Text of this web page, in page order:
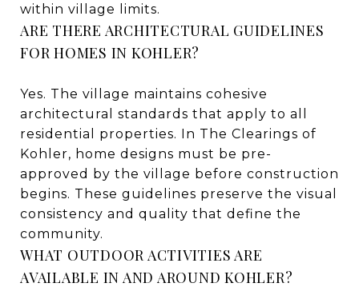
within village limits.
ARE THERE ARCHITECTURAL GUIDELINES
FOR HOMES IN KOHLER?
Yes. The village maintains cohesive
architectural standards that apply to all
residential properties. In The Clearings of
Kohler, home designs must be pre-
approved by the village before construction
begins. These guidelines preserve the visual
consistency and quality that define the
community.
WHAT OUTDOOR ACTIVITIES ARE
AVAILABLE IN AND AROUND KOHLER?